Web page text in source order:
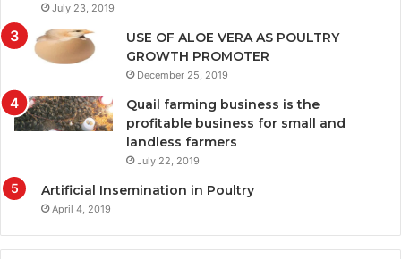
July 23, 2019
USE OF ALOE VERA AS POULTRY
GROWTH PROMOTER
December 25, 2019
Quail farming business is the
profitable business for small and
landless farmers
July 22, 2019
Artificial Insemination in Poultry
April 4, 2019